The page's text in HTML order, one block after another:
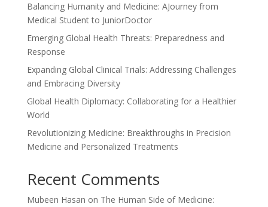
Balancing Humanity and Medicine: AJourney from
Medical Student to JuniorDoctor
Emerging Global Health Threats: Preparedness and
Response
Expanding Global Clinical Trials: Addressing Challenges
and Embracing Diversity
Global Health Diplomacy: Collaborating for a Healthier
World
Revolutionizing Medicine: Breakthroughs in Precision
Medicine and Personalized Treatments
Recent Comments
Mubeen Hasan on The Human Side of Medicine: